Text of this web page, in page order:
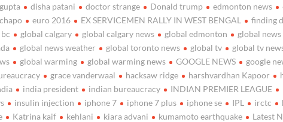
disha patani doctor strange Donald trump edmonton news
euro 2016 EX SERVICEMEN RALLY IN WEST BENGAL finding
global calgary global calgary news global edmonton global news
global news weather global toronto news global tv global tv
global warming global warming news GOOGLE NEWS google
grace vanderwaal hacksaw ridge harshvardhan Kapoor
india president indian bureaucracy INDIAN PREMIER LEAGUE
insulin injection iphone 7 iphone 7 plus iphone se IPL irctc
Katrina kaif kehlani kiara advani kumamoto earthquake Latest